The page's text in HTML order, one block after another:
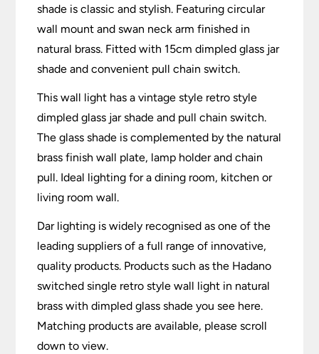
shade is classic and stylish. Featuring circular
wall mount and swan neck arm finished in
natural brass. Fitted with 15cm dimpled glass jar
shade and convenient pull chain switch.
This wall light has a vintage style retro style
dimpled glass jar shade and pull chain switch.
The glass shade is complemented by the natural
brass finish wall plate, lamp holder and chain
pull. Ideal lighting for a dining room, kitchen or
living room wall.
Dar lighting is widely recognised as one of the
leading suppliers of a full range of innovative,
quality products. Products such as the Hadano
switched single retro style wall light in natural
brass with dimpled glass shade you see here.
Matching products are available, please scroll
down to view.